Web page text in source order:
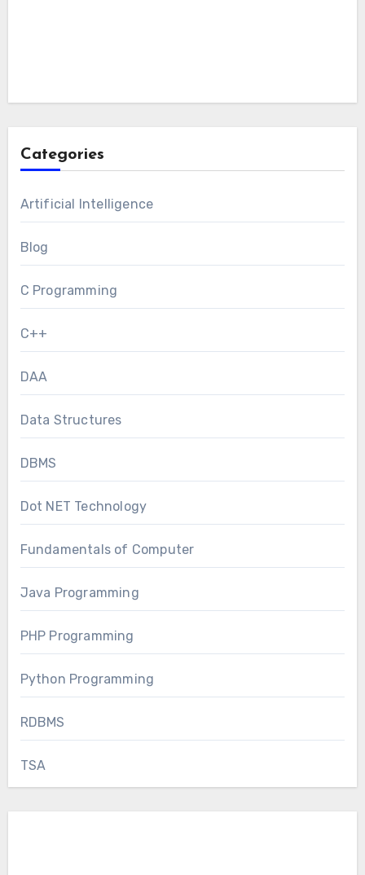
Categories
Artificial Intelligence
Blog
C Programming
C++
DAA
Data Structures
DBMS
Dot NET Technology
Fundamentals of Computer
Java Programming
PHP Programming
Python Programming
RDBMS
TSA